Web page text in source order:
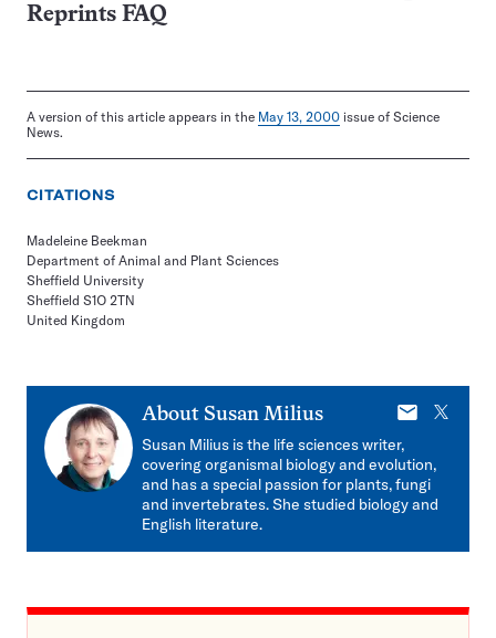
Reprints FAQ
A version of this article appears in the May 13, 2000 issue of Science
News.
CITATIONS
Madeleine Beekman
Department of Animal and Plant Sciences
Sheffield University
Sheffield S1O 2TN
United Kingdom
About Susan Milius
E-
X
Susan Milius is the life sciences writer,
covering organismal biology and evolution,
and has a special passion for plants, fungi
and invertebrates. She studied biology and
English literature.